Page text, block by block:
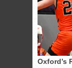
Oxford’s